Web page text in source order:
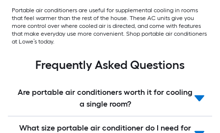
Portable air conditioners are useful for supplemental cooling in rooms
that feel warmer than the rest of the house. These AC units give you
more control over where cooled air is directed, and come with features
that make everyday use more convenient. Shop portable air conditioners
at Lowe’s today.
Frequently Asked Questions
Are portable air conditioners worth it for cooling
a single room?
What size portable air conditioner do I need for